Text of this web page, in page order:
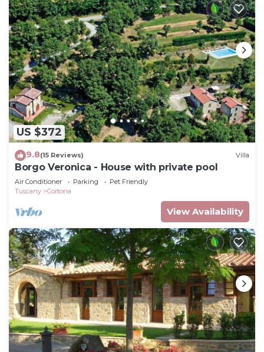
US $372
9.8(15 Reviews) Villa
Borgo Veronica - House with private pool
Air Conditioner Parking
Pet Friendly
Tuscany
Cortona
View Availability